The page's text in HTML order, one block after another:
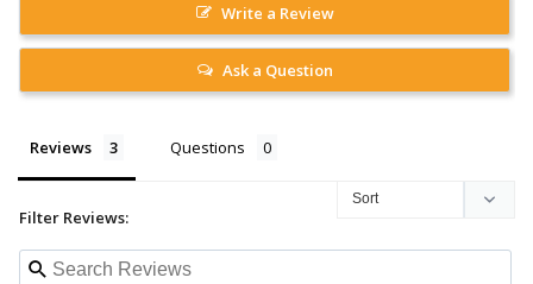
Write a Review
Ask a Question
Reviews Questions
Filter Reviews: